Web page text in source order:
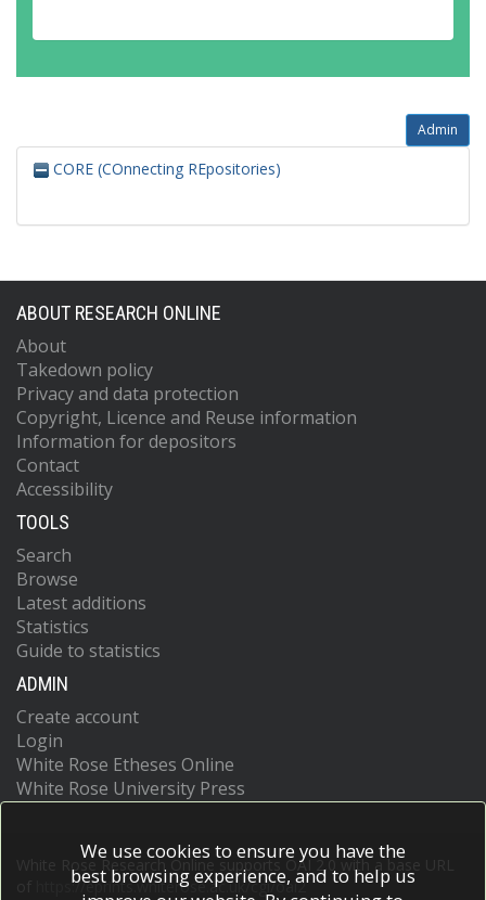
Admin
CORE (COnnecting REpositories)
ABOUT RESEARCH ONLINE
About
Takedown policy
Privacy and data protection
Copyright, Licence and Reuse information
Information for depositors
Contact
Accessibility
TOOLS
Search
Browse
Latest additions
Statistics
Guide to statistics
ADMIN
Create account
Login
White Rose Etheses Online
White Rose University Press
White Rose Research Online supports OAI 2.0 with a base URL
https://eprints.whiterose.ac.uk/cgi/oai2
We use cookies to ensure you have the
best browsing experience, and to help us